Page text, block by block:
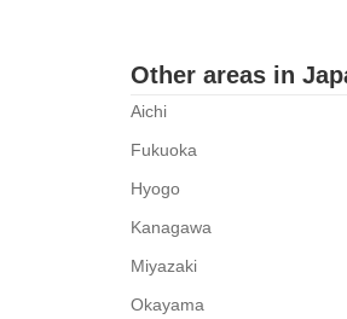
Other areas in
Aichi
Fukuoka
Hyogo
Kanagawa
Miyazaki
Okayama